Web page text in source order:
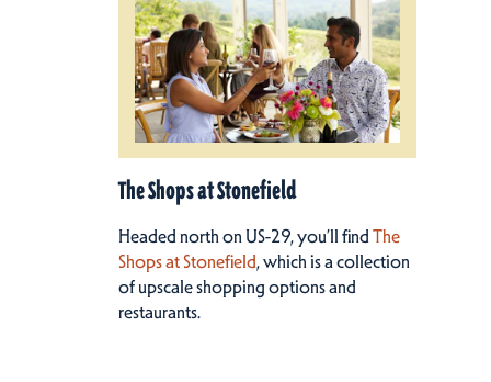
The Shops at Stonefield
Headed north on US-29, you’ll findThe
Shops at Stonefield, which is a collection
of upscale shopping options and
restaurants.